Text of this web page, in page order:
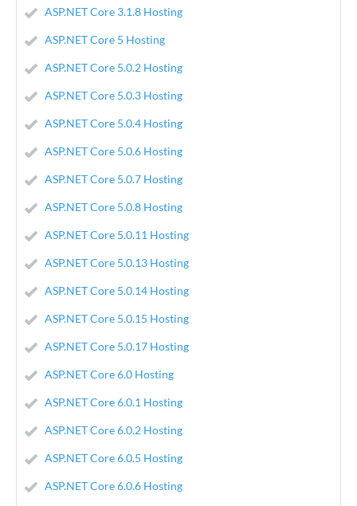
ASP.NET Core 3.1.8 Hosting
ASP.NET Core 5 Hosting
ASP.NET Core 5.0.2 Hosting
ASP.NET Core 5.0.3 Hosting
ASP.NET Core 5.0.4 Hosting
ASP.NET Core 5.0.6 Hosting
ASP.NET Core 5.0.7 Hosting
ASP.NET Core 5.0.8 Hosting
ASP.NET Core 5.0.11 Hosting
ASP.NET Core 5.0.13 Hosting
ASP.NET Core 5.0.14 Hosting
ASP.NET Core 5.0.15 Hosting
ASP.NET Core 5.0.17 Hosting
ASP.NET Core 6.0 Hosting
ASP.NET Core 6.0.1 Hosting
ASP.NET Core 6.0.2 Hosting
ASP.NET Core 6.0.5 Hosting
ASP.NET Core 6.0.6 Hosting